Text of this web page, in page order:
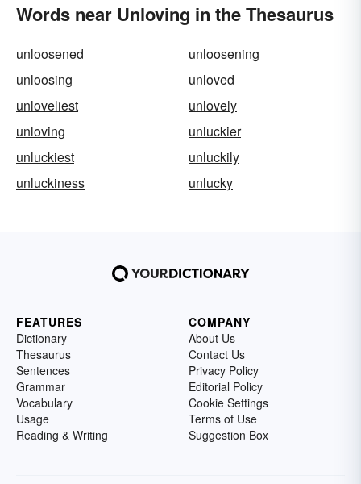
Words near Unloving in the Thesaurus
unloosened
unloosening
unloosing
unloved
unloveliest
unlovely
unloving
unluckier
unluckiest
unluckily
unluckiness
unlucky
FEATURES
Dictionary
Thesaurus
Sentences
Grammar
Vocabulary
Usage
Reading & Writing
COMPANY
About Us
Contact Us
Privacy Policy
Editorial Policy
Cookie Settings
Terms of Use
Suggestion Box